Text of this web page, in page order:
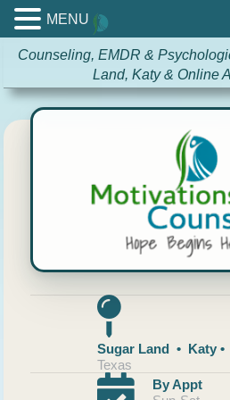
Counseling, EMDR &
Land, Katy & Online
Sugar Land • Katy •
Texas
By Appt
MENU